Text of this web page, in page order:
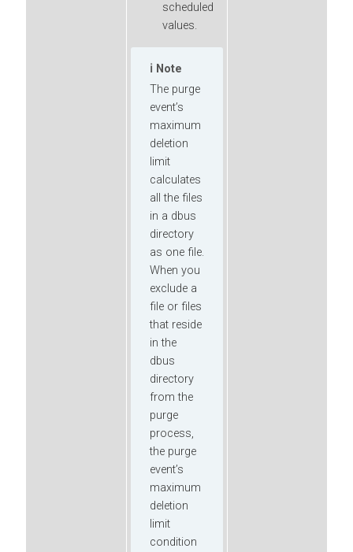
scheduled
values.
Note
The purge
event’s
maximum
deletion
limit
calculates
all the files
in a dbus
directory
as one file.
When you
exclude a
file or files
that reside
in the
dbus
directory
from the
purge
process,
the purge
event’s
maximum
deletion
limit
condition